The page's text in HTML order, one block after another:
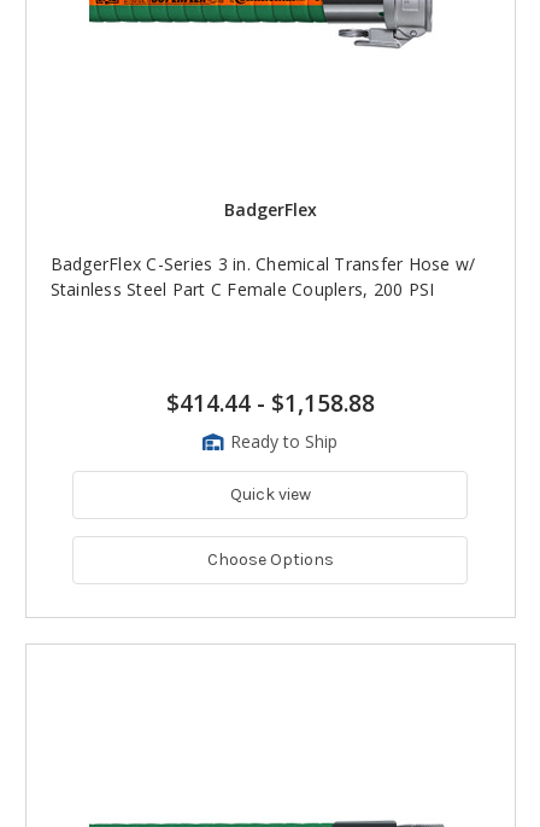
BadgerFlex
BadgerFlex C-Series 3 in. Chemical Transfer Hose w/
Stainless Steel Part C Female Couplers, 200 PSI
$414.44- $1,158.88
Ready to Ship
Quick view
Choose Options